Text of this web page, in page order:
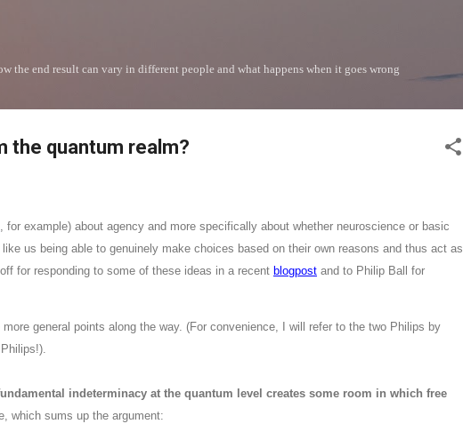
the end result can vary in different people and what happens when it goes wrong
the quantum realm?
, for example) about agency and more specifically about whether neuroscience or basic
us being able to genuinely make choices based on their own reasons and thus act as
for responding to some of these ideas in a recent blogpost and to Philip Ball for
general points along the way. (For convenience, I will refer to the two Philips by
indeterminacy at the quantum level creates some room in which free
which sums up the argument: